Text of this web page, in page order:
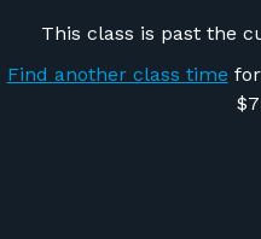
FOR STUDENTS
This class is past the
Find another class time